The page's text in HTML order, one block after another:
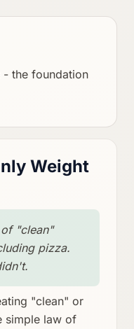
- the foundation
Weight
"clean"
pizza.
"clean" or
simple law of